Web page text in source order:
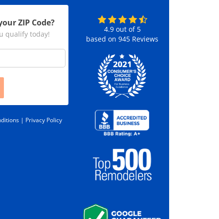
ZIP Code?
qualify today!
| Privacy Policy
4.9out of 5
based on945 Reviews